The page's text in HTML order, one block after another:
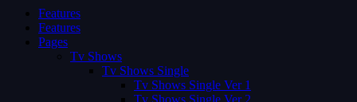
Features
Features
Pages
Tv Shows
Tv Shows Single
Tv Shows Single Ver 1
Tv Shows Single Ver 2